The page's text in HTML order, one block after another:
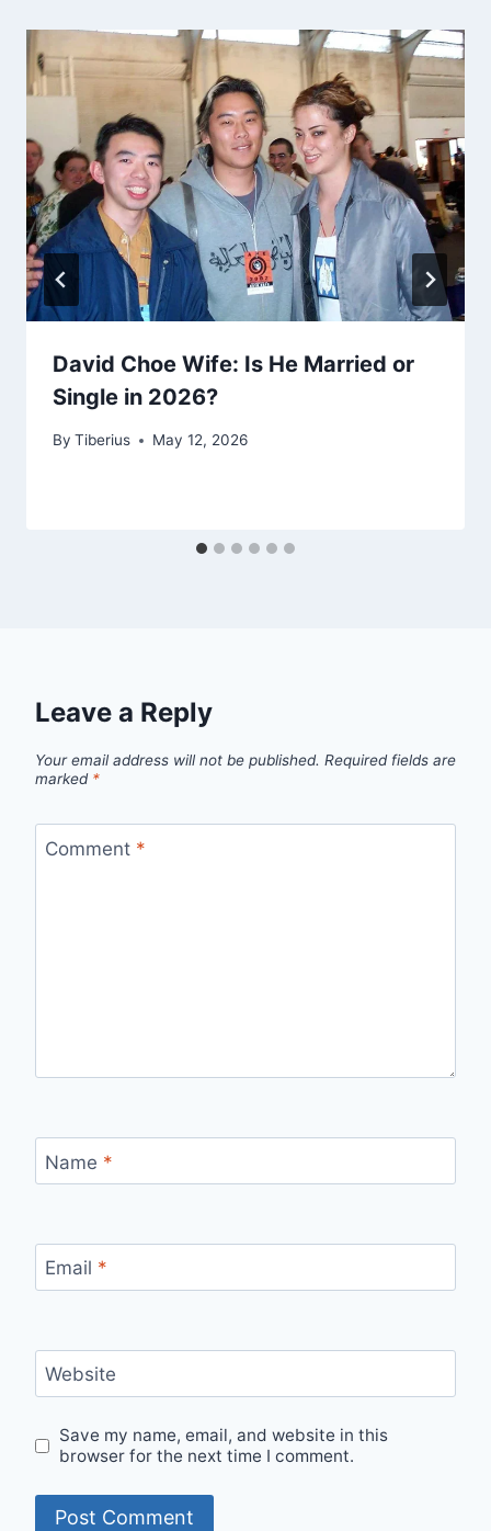
David Choe Wife: Is He Married or
Single in 2026?
By Tiberius May 12, 2026
Leave a Reply
Your email address will not be published. Required fields are
marked *
Comment *
Name *
Email *
Website
Save my name, email, and website in this
browser for the next time I comment.